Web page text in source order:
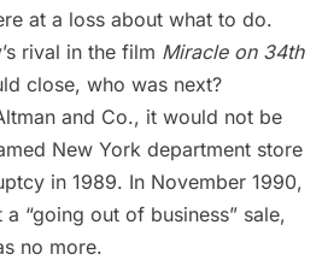
at a loss about what to do.
rival in the film Miracle on 34th
close, who was next?
and Co., it would not be
New York department store
in 1989. In November 1990,
“going out of business” sale,
no more.